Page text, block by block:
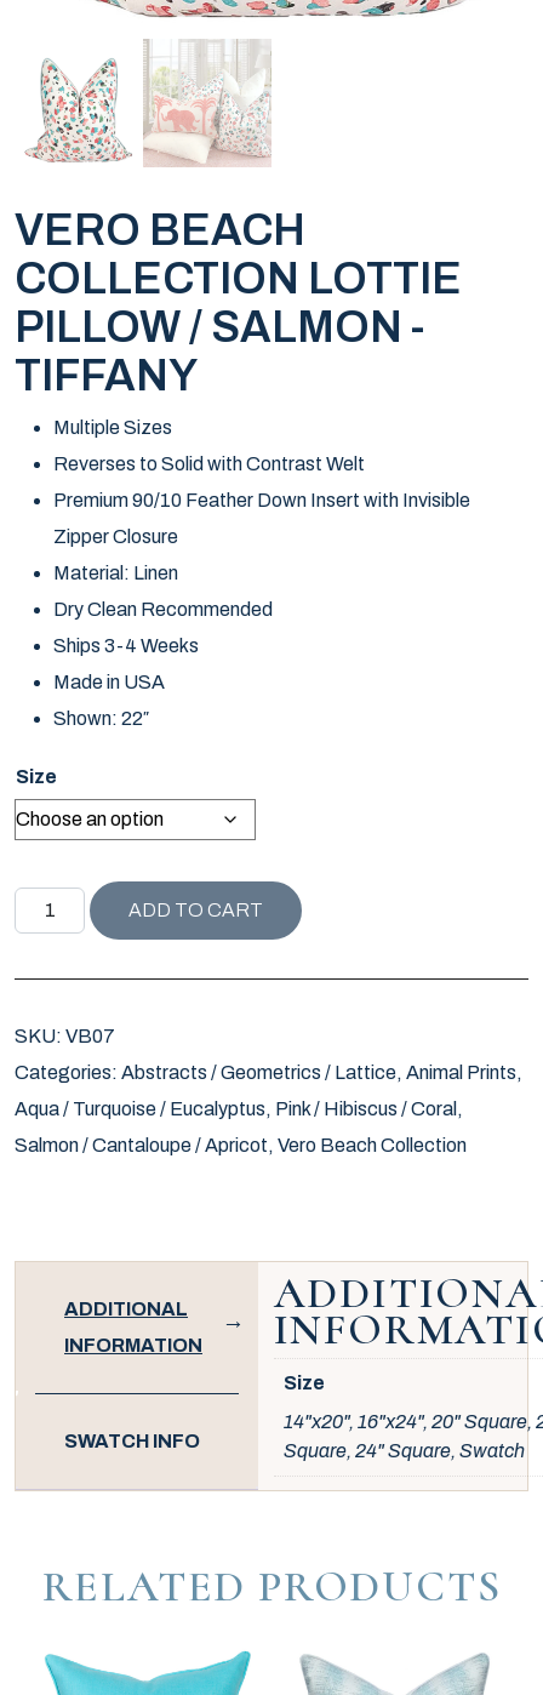
VERO BEACH
COLLECTION LOTTIE
PILLOW / SALMON -
TIFFANY
Multiple Sizes
Reverses to Solid with Contrast Welt
Premium 90/10 Feather Down Insert with Invisible
Zipper Closure
Material: Linen
Dry Clean Recommended
Ships 3-4 Weeks
Made in USA
Shown: 22″
Size
VERO BEACH COLLECTION LOTTIE PILLOW / SALMON
ADD TO CART
SKU: VB07
Categories: Abstracts / Geometrics / Lattice, Animal Prints,
Aqua / Turquoise / Eucalyptus, Pink / Hibiscus / Coral ,
Salmon / Cantaloupe / Apricot, Vero Beach Collection
ADDITIONAL
INFORMATION
SWATCH INFO
Size
14"x20", 16"x24", 20" Square,
Square, 24" Square, Swatch
RELATED PRODUCTS